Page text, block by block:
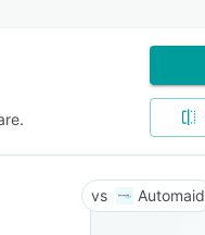
Automaid